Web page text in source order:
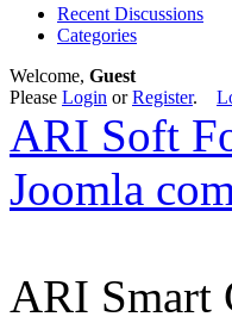
Recent Discussions
Categories
Welcome, Guest
Please Login orRegister.
ARI Soft
Joomla
ARI Smart